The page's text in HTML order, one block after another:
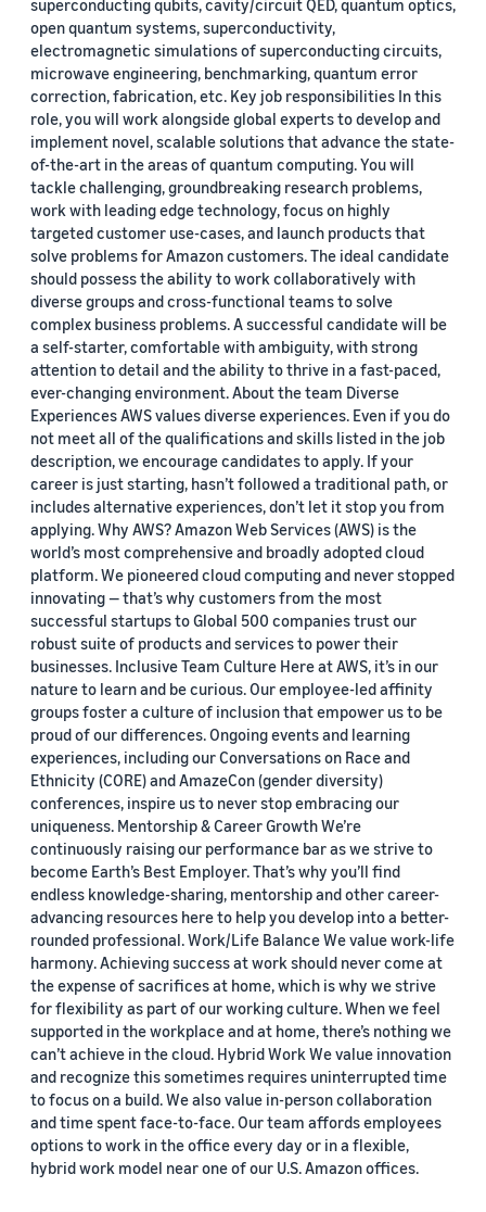
superconducting qubits, cavity/circuit QED, quantum optics,
open quantum systems, superconductivity,
electromagnetic simulations of superconducting circuits,
microwave engineering, benchmarking, quantum error
correction, fabrication, etc. Key job responsibilities In this
role, you will work alongside global experts to develop and
implement novel, scalable solutions that advance the state-
of-the-art in the areas of quantum computing. You will
tackle challenging, groundbreaking research problems,
work with leading edge technology, focus on highly
targeted customer use-cases, and launch products that
solve problems for Amazon customers. The ideal candidate
should possess the ability to work collaboratively with
diverse groups and cross-functional teams to solve
complex business problems. A successful candidate will be
a self-starter, comfortable with ambiguity, with strong
attention to detail and the ability to thrive in a fast-paced,
ever-changing environment. About the team Diverse
Experiences AWS values diverse experiences. Even if you do
not meet all of the qualifications and skills listed in the job
description, we encourage candidates to apply. If your
career is just starting, hasn’t followed a traditional path, or
includes alternative experiences, don’t let it stop you from
applying. Why AWS? Amazon Web Services (AWS) is the
world’s most comprehensive and broadly adopted cloud
platform. We pioneered cloud computing and never stopped
innovating — that’s why customers from the most
successful startups to Global 500 companies trust our
robust suite of products and services to power their
businesses. Inclusive Team Culture Here at AWS, it’s in our
nature to learn and be curious. Our employee-led affinity
groups foster a culture of inclusion that empower us to be
proud of our differences. Ongoing events and learning
experiences, including our Conversations on Race and
Ethnicity (CORE) and AmazeCon (gender diversity)
conferences, inspire us to never stop embracing our
uniqueness. Mentorship & Career Growth We’re
continuously raising our performance bar as we strive to
become Earth’s Best Employer. That’s why you’ll find
endless knowledge-sharing, mentorship and other career-
advancing resources here to help you develop into a better-
rounded professional. Work/Life Balance We value work-life
harmony. Achieving success at work should never come at
the expense of sacrifices at home, which is why we strive
for flexibility as part of our working culture. When we feel
supported in the workplace and at home, there’s nothing we
can’t achieve in the cloud. Hybrid Work We value innovation
and recognize this sometimes requires uninterrupted time
to focus on a build. We also value in-person collaboration
and time spent face-to-face. Our team affords employees
options to work in the office every day or in a flexible,
hybrid work model near one of our U.S. Amazon offices.